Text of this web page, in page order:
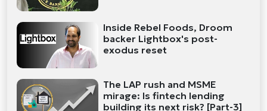
Inside Rebel Foods, Droom
backer Lightbox's post-
exodus reset
The LAP rush and MSME
mirage: Is fintech lending
building its next risk? [Part-3]